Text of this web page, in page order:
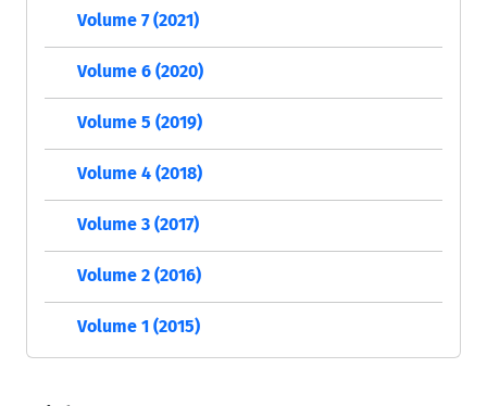
Volume 7 (2021)
Volume 6 (2020)
Volume 5 (2019)
Volume 4 (2018)
Volume 3 (2017)
Volume 2 (2016)
Volume 1 (2015)